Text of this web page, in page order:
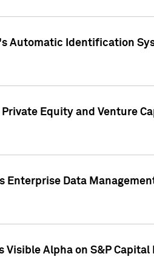
Automatic Identification
Equity and Venture
Enterprise Data
Alpha on S&P Capital